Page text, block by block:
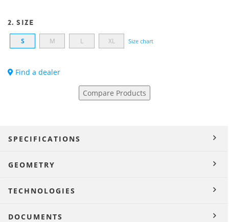
2. SIZE
S M L XL Size chart
Find a dealer
Compare Products
SPECIFICATIONS
GEOMETRY
TECHNOLOGIES
DOCUMENTS